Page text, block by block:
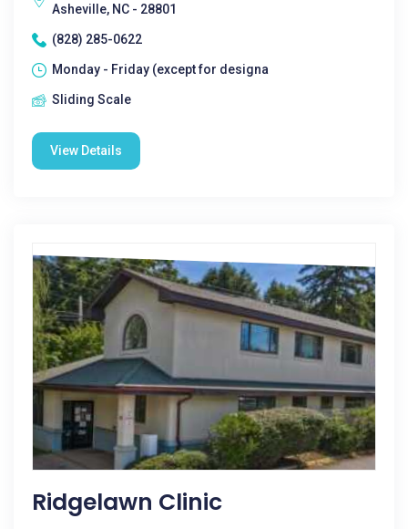
Asheville, NC - 28801
(828) 285-0622
Monday - Friday (except for designa
Sliding Scale
View Details
Ridgelawn Clinic